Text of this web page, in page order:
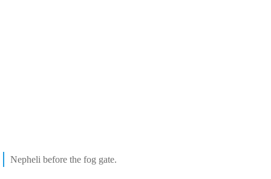
Nepheli before the fog gate.